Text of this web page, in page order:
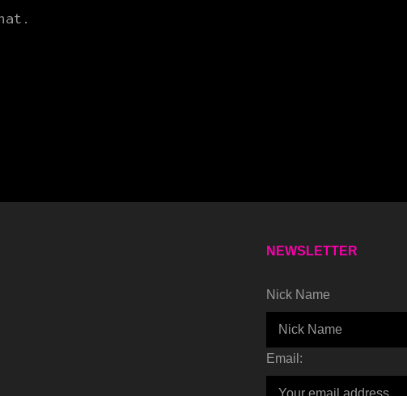
NEWSLETTER
Nick Name
Email: